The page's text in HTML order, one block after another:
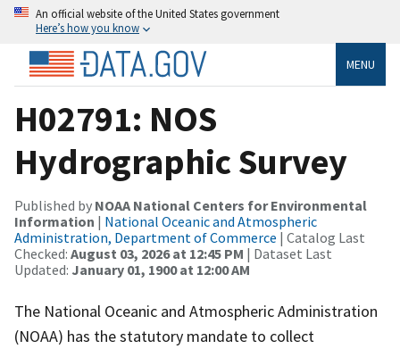
An official website of the United States government
Here’s how you know
MENU
H02791: NOS
Hydrographic Survey
Published by NOAA National Centers for Environmental
Information | National Oceanic and Atmospheric
Administration, Department of Commerce | Catalog Last
Checked: August 03, 2026 at 12:45 PM | Dataset Last
Updated: January 01, 1900 at 12:00 AM
The National Oceanic and Atmospheric Administration
(NOAA) has the statutory mandate to collect